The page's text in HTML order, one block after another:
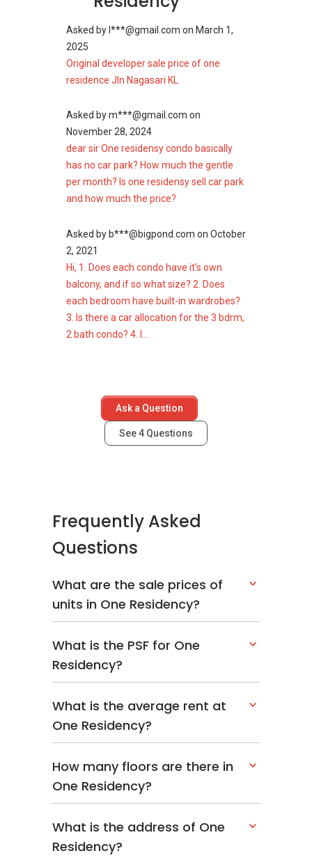
Asked byl***@gmail.com on March 1,
2025
Original developer sale price of one
residence Jln Nagasari KL
Asked bym***@gmail.com on
November 28, 2024
dear sir One residensy condo basically
has no car park? How much the gentle
per month? Is one residensy sell car park
and how much the price?
Asked byb***@bigpond.com on October
2, 2021
Hi, 1. Does each condo have it's own
balcony, and if so what size? 2. Does
each bedroom have built-in wardrobes?
3. Is there a car allocation for the 3 bdrm,
2 bath condo? 4. I...
Ask a Question
See4 Questions
Frequently Asked
Questions
What are the sale prices of
units in One Residency?
What is the PSF for One
Residency?
What is the average rent at
One Residency?
How many floors are there in
One Residency?
What is the address of One
Residency?